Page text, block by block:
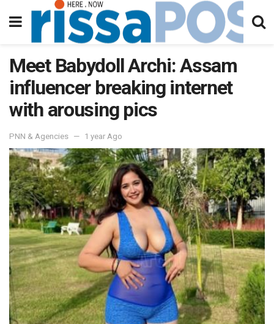
Meet Babydoll Archi: Assam
influencer breaking internet
with arousing pics
PNN & Agencies 1 year Ago